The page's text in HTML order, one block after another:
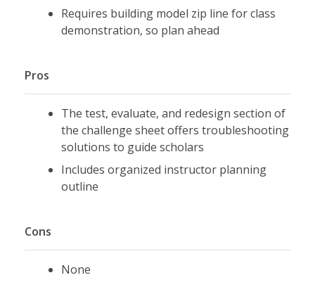
Requires building model zip line for class
demonstration, so plan ahead
Pros
The test, evaluate, and redesign section of
the challenge sheet offers troubleshooting
solutions to guide scholars
Includes organized instructor planning
outline
Cons
None